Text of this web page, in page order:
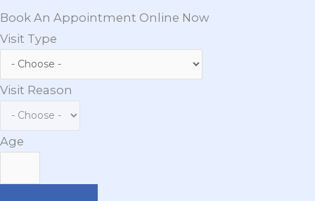
Book An Appointment Online Now
Visit Type
Visit Reason
Age